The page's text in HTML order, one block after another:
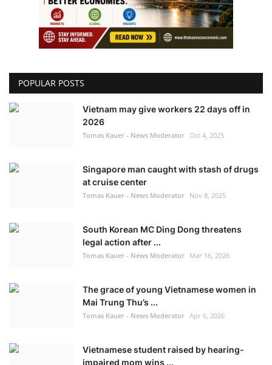
POPULAR POSTS
Vietnam may give workers 22 days off in
2026
Tomas Kauer - News Moderator Oct 4, 2025
Singapore man caught with stash of drugs
at cruise center
Tomas Kauer - News Moderator Nov 8, 2025
South Korean MC Ding Dong threatens
legal action after ...
Tomas Kauer - News Moderator Mar 16, 2026
The grace of young Vietnamese women in
Mai Trung Thu’s ...
Tomas Kauer - News Moderator Apr 6, 2026
Vietnamese student raised by hearing-
impaired mom wins ...